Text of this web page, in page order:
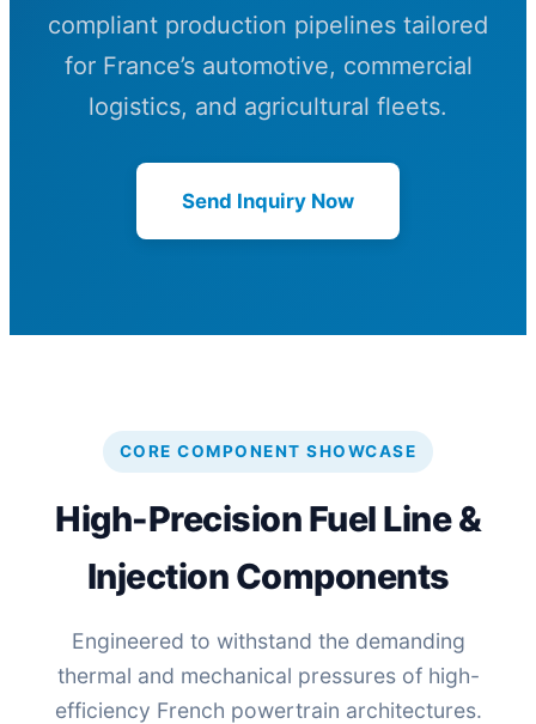
compliant production pipelines tailored
for France’s automotive, commercial
logistics, and agricultural fleets.
Send Inquiry Now
CORE COMPONENT SHOWCASE
High-Precision Fuel Line &
Injection Components
Engineered to withstand the demanding
thermal and mechanical pressures of high-
efficiency French powertrain architectures.